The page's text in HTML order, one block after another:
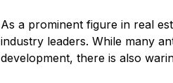
As a prominent figure in real
industry leaders. While many
development, there is also